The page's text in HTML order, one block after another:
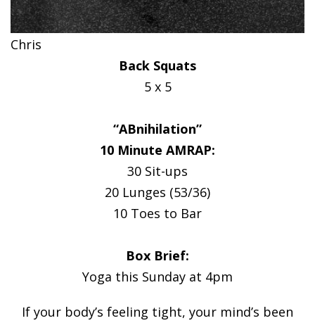
Chris
Back Squats
5 x 5
“ABnihilation”
10 Minute AMRAP:
30 Sit-ups
20 Lunges (53/36)
10 Toes to Bar
Box Brief:
Yoga this Sunday at 4pm
If your body’s feeling tight, your mind’s been